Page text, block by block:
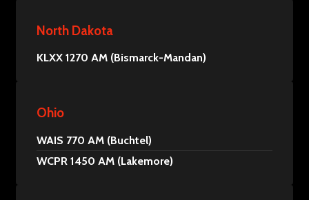
North Dakota
KLXX 1270 AM (Bismarck-Mandan)
Ohio
WAIS 770 AM (Buchtel)
WCPR 1450 AM (Lakemore)